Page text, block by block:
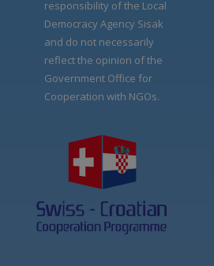
responsibility of the Local
Democracy Agency Sisak
and do not necessarily
reflect the opinion of the
Government Office for
Cooperation with NGOs.